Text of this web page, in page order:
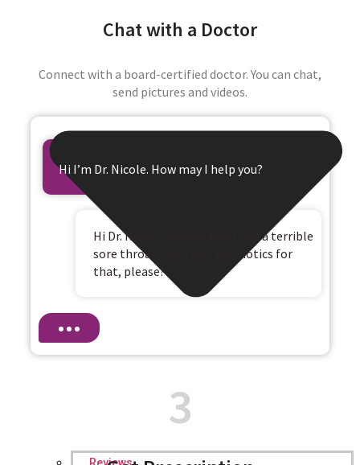
Reviews
Chat with a Doctor
Connect with a board-certified doctor. You can chat,
send pictures and videos.
Hi I’m Dr. Nicole. How may I help you?
Hi Dr. Nicole, I have a fever and a terrible
sore throat. Can I get antibiotics for
that, please?
3